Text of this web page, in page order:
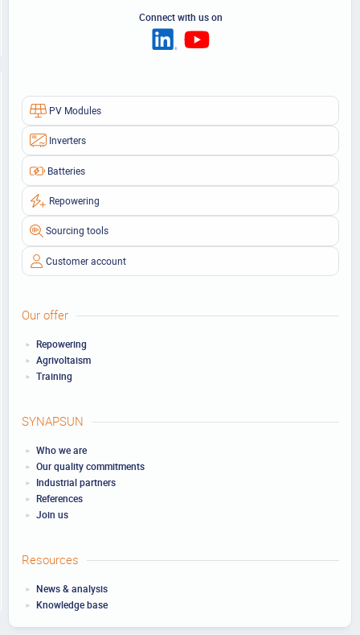
PV Modules
Inverters
Batteries
Repowering
Sourcing tools
Customer account
Our offer
Repowering
Agrivoltaism
Training
SYNAPSUN
Who we are
Our quality commitments
Industrial partners
References
Join us
Resources
News & analysis
Knowledge base
Connect with us on